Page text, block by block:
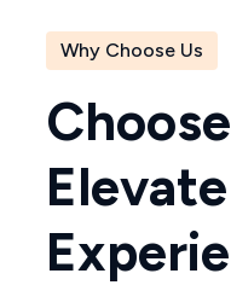
Why Choose Us
Choose
Elevate
Experie